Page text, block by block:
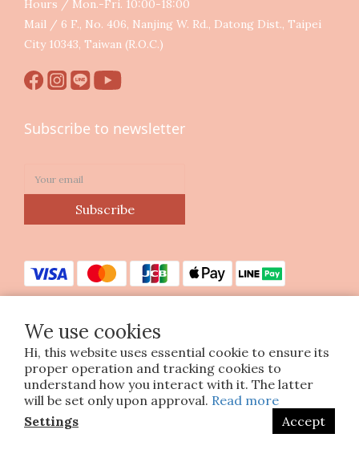
We use cookies
Hi, this website uses essential cookie to ensure its
proper operation and tracking cookies to
understand how you interact with it. The latter
will be set only upon approval. Read more
Settings
Accept
Hours / Mon.-Fri. 10:00-18:00
Mail / 6 F., No. 406, Nanjing W. Rd., Datong Dist., Taipei
City 10343, Taiwan (R.O.C.)
Subscribe to newsletter
Subscribe
Copyright © 2023 印花樂美感生活股份有限公司
統編25070663